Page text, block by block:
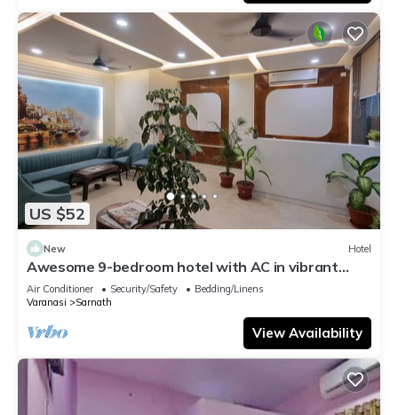
US $52
New Hotel
Awesome 9-bedroom hotel with AC in vibrant
Varanasi
Air Conditioner Security/Safety
Bedding/Linens
Varanasi
Sarnath
View Availability